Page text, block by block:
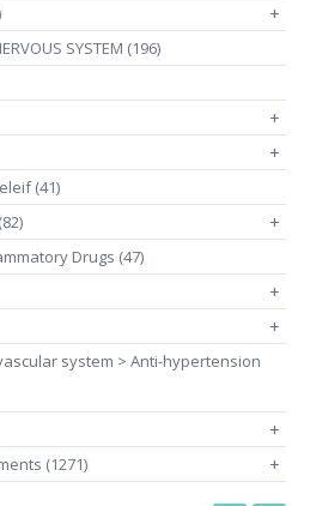
+
SYSTEM (196)
+
+
(41)
+
Drugs (47)
+
+
system > Anti-hypertension
+
(1271) +